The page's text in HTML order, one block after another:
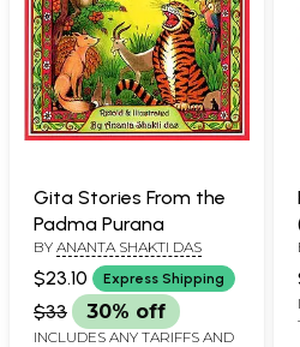
Gita Stories From the
Padma Purana
BY ANANTA SHAKTI DAS
$23.10 Express Shipping
$33 30% off
INCLUDES ANY TARIFFS AND